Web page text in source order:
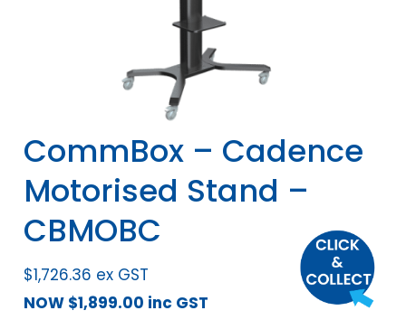
CommBox – Cadence
Motorised Stand –
CBMOBC
$1,726.36 ex GST
NOW $1,899.00 inc GST